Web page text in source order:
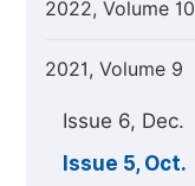
2022, Volume 10
2021, Volume 9
Issue 6, Dec.
Issue 5, Oct.